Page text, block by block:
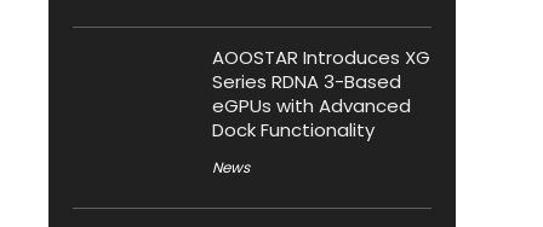
AOOSTAR Introduces XG
Series RDNA 3-Based
eGPUs with Advanced
Dock Functionality
News